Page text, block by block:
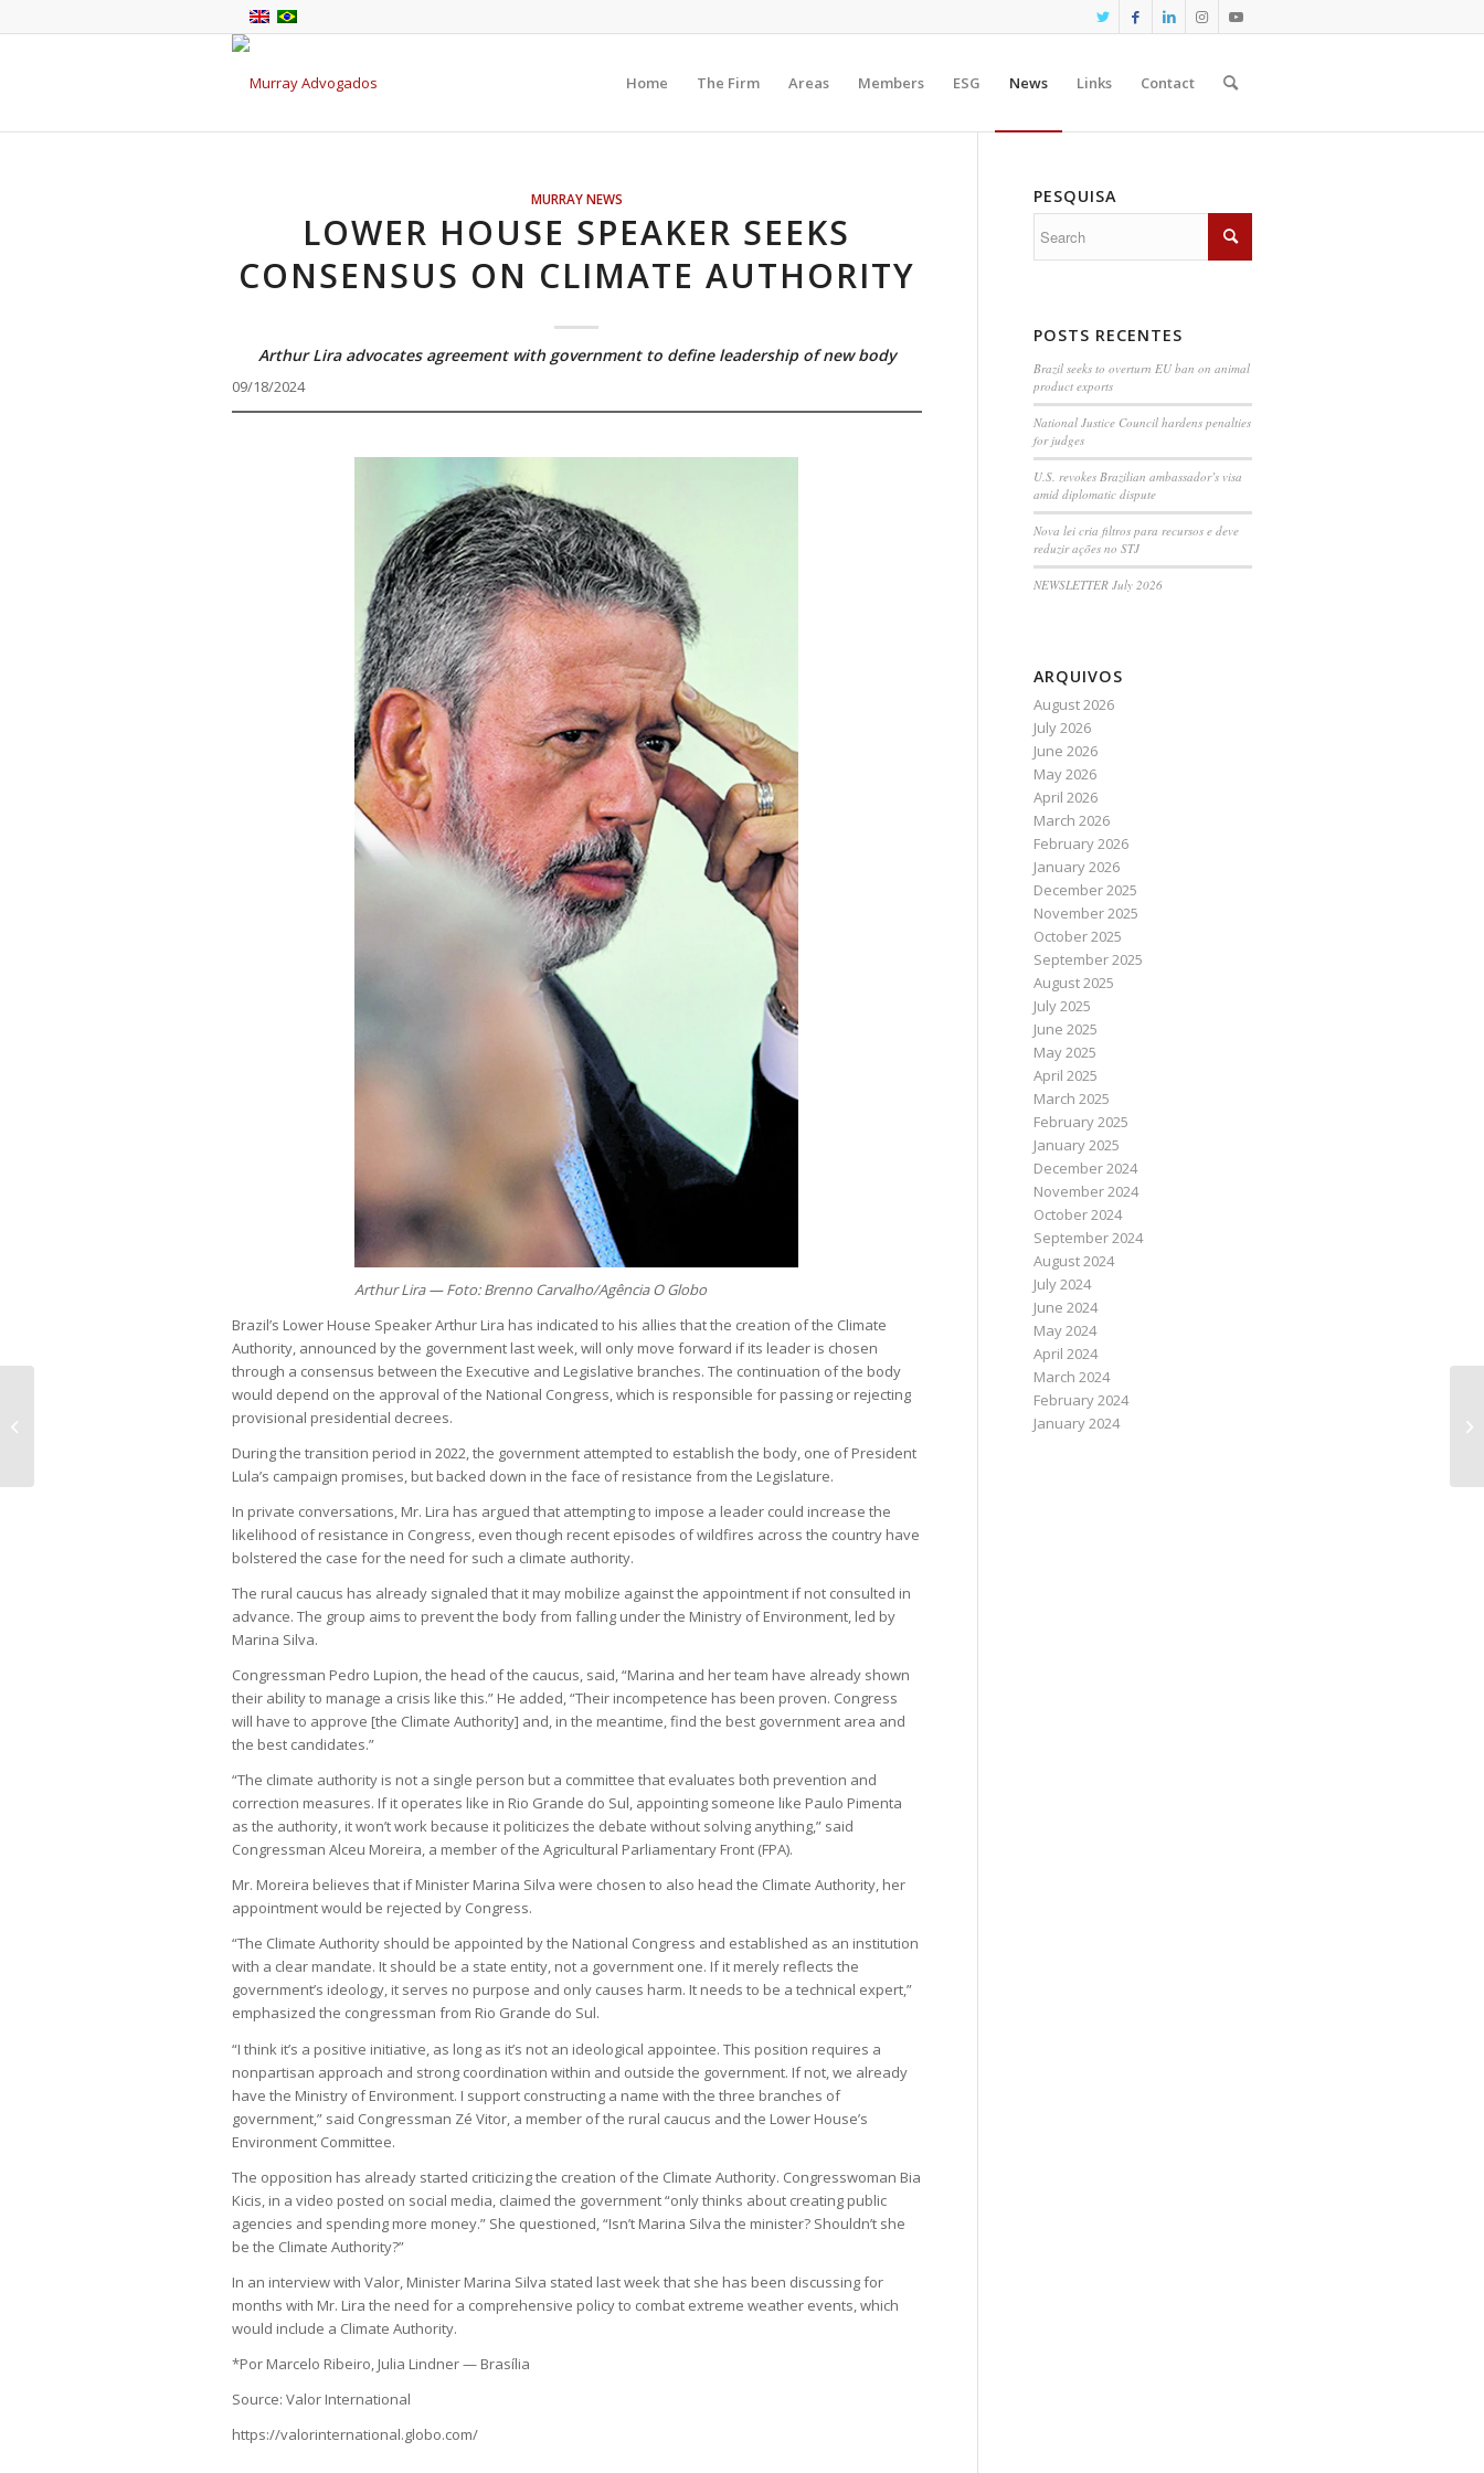
Home The Firm Areas Members ESG News Links Contact
MURRAY NEWS
LOWER HOUSE SPEAKER SEEKS
CONSENSUS ON CLIMATE AUTHORITY
Arthur Lira advocates agreement with government to define leadership of new body
09/18/2024
Arthur Lira — Foto: Brenno Carvalho/Agência O Globo
Brazil’s Lower House Speaker Arthur Lira has indicated to his allies that the creation of the Climate
Authority, announced by the government last week, will only move forward if its leader is chosen
through a consensus between the Executive and Legislative branches. The continuation of the body
would depend on the approval of the National Congress, which is responsible for passing or rejecting
provisional presidential decrees.
During the transition period in 2022, the government attempted to establish the body, one of President
Lula’s campaign promises, but backed down in the face of resistance from the Legislature.
In private conversations, Mr. Lira has argued that attempting to impose a leader could increase the
likelihood of resistance in Congress, even though recent episodes of wildfires across the country have
bolstered the case for the need for such a climate authority.
The rural caucus has already signaled that it may mobilize against the appointment if not consulted in
advance. The group aims to prevent the body from falling under the Ministry of Environment, led by
Marina Silva.
Congressman Pedro Lupion, the head of the caucus, said, “Marina and her team have already shown
their ability to manage a crisis like this.” He added, “Their incompetence has been proven. Congress
will have to approve [the Climate Authority] and, in the meantime, find the best government area and
the best candidates.”
“The climate authority is not a single person but a committee that evaluates both prevention and
correction measures. If it operates like in Rio Grande do Sul, appointing someone like Paulo Pimenta
as the authority, it won’t work because it politicizes the debate without solving anything,” said
Congressman Alceu Moreira, a member of the Agricultural Parliamentary Front (FPA).
Mr. Moreira believes that if Minister Marina Silva were chosen to also head the Climate Authority, her
appointment would be rejected by Congress.
“The Climate Authority should be appointed by the National Congress and established as an institution
with a clear mandate. It should be a state entity, not a government one. If it merely reflects the
government’s ideology, it serves no purpose and only causes harm. It needs to be a technical expert,”
emphasized the congressman from Rio Grande do Sul.
“I think it’s a positive initiative, as long as it’s not an ideological appointee. This position requires a
nonpartisan approach and strong coordination within and outside the government. If not, we already
have the Ministry of Environment. I support constructing a name with the three branches of
government,” said Congressman Zé Vitor, a member of the rural caucus and the Lower House’s
Environment Committee.
The opposition has already started criticizing the creation of the Climate Authority. Congresswoman Bia
Kicis, in a video posted on social media, claimed the government “only thinks about creating public
agencies and spending more money.” She questioned, “Isn’t Marina Silva the minister? Shouldn’t she
be the Climate Authority?”
In an interview with Valor, Minister Marina Silva stated last week that she has been discussing for
months with Mr. Lira the need for a comprehensive policy to combat extreme weather events, which
would include a Climate Authority.
*Por Marcelo Ribeiro, Julia Lindner — Brasília
Source: Valor International
https://valorinternational.globo.com/
PESQUISA
POSTS RECENTES
Brazil seeks to overturn EU ban on animal
product exports
National Justice Council hardens penalties
for judges
U.S. revokes Brazilian ambassador’s visa
amid diplomatic dispute
Nova lei cria filtros para recursos e deve
reduzir ações no STJ
NEWSLETTER July 2026
ARQUIVOS
August 2026
July 2026
June 2026
May 2026
April 2026
March 2026
February 2026
January 2026
December 2025
November 2025
October 2025
September 2025
August 2025
July 2025
June 2025
May 2025
April 2025
March 2025
February 2025
January 2025
December 2024
November 2024
October 2024
September 2024
August 2024
July 2024
June 2024
May 2024
April 2024
March 2024
February 2024
January 2024
Federal investment rises in 2024,